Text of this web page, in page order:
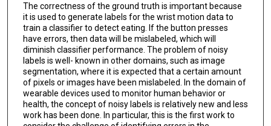
The correctness of the ground truth is important because
it is used to generate labels for the wrist motion data to
train a classifier to detect eating. If the button presses
have errors, then data will be mislabeled, which will
diminish classifier performance. The problem of noisy
labels is well- known in other domains, such as image
segmentation, where it is expected that a certain amount
of pixels or images have been mislabeled. In the domain of
wearable devices used to monitor human behavior or
health, the concept of noisy labels is relatively new and less
work has been done. In particular, this is the first work to